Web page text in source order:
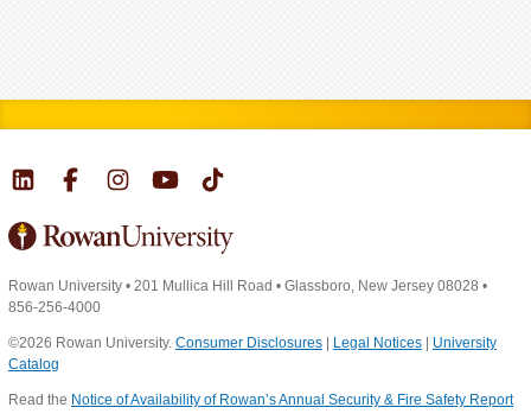
Rowan University • 201 Mullica Hill Road • Glassboro, New Jersey 08028 •
856-256-4000
©2026 Rowan University. Consumer Disclosures Legal Notices
University
Catalog
Read the Notice of Availability of Rowan’s Annual Security & Fire Safety Report